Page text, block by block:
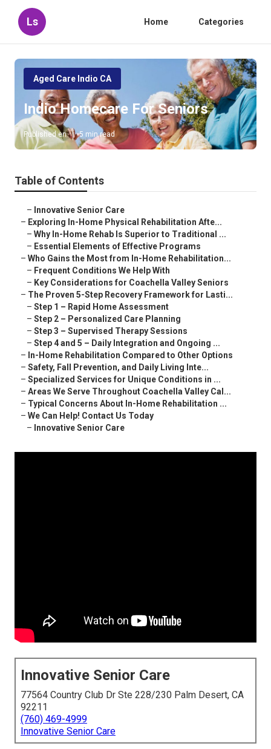
Ls Home Categories
Aged Care Indio CA
Indio Homecare For Seniors
Published en 5 min read
Table of Contents
– Innovative Senior Care
– Exploring In-Home Physical Rehabilitation Afte...
– Why In-Home Rehab Is Superior to Traditional ...
– Essential Elements of Effective Programs
– Who Gains the Most from In-Home Rehabilitation...
– Frequent Conditions We Help With
– Key Considerations for Coachella Valley Seniors
– The Proven 5-Step Recovery Framework for Lasti...
– Step 1 – Rapid Home Assessment
– Step 2 – Personalized Care Planning
– Step 3 – Supervised Therapy Sessions
– Step 4 and 5 – Daily Integration and Ongoing ...
– In-Home Rehabilitation Compared to Other Options
– Safety, Fall Prevention, and Daily Living Inte...
– Specialized Services for Unique Conditions in ...
– Areas We Serve Throughout Coachella Valley Cal...
– Typical Concerns About In-Home Rehabilitation ...
– We Can Help! Contact Us Today
– Innovative Senior Care
Innovative Senior Care
77564 Country Club Dr Ste 228/230 Palm Desert, CA
92211
(760) 469-4999
Innovative Senior Care